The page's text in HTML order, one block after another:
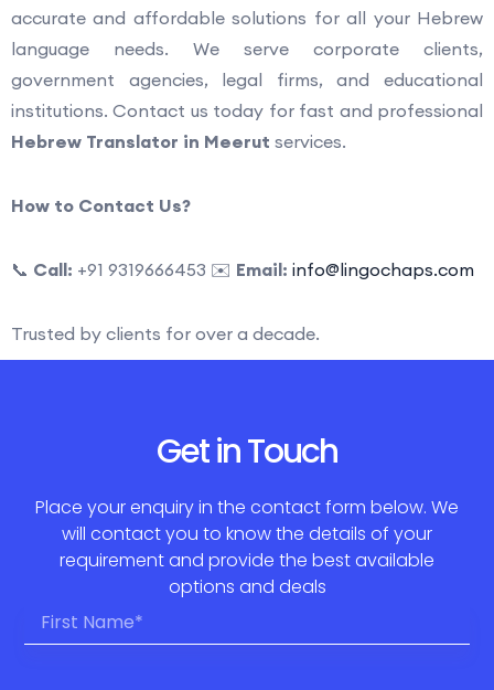
accurate and affordable solutions for all your Hebrew
language needs. We serve corporate clients,
government agencies, legal firms, and educational
institutions. Contact us today for fast and professional
Hebrew Translator in Meerut services.
How to Contact Us?
📞 Call: +91 9319666453 ✉️ Email: info@lingochaps.com
Trusted by clients for over a decade.
Get in Touch
Place your enquiry in the contact form below. We
will contact you to know the details of your
requirement and provide the best available
options and deals